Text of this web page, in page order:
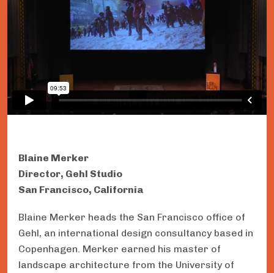
Blaine Merker
Director, Gehl Studio
San Francisco, California
Blaine Merker heads the San Francisco office of
Gehl, an international design consultancy based in
Copenhagen. Merker earned his master of
landscape architecture from the University of